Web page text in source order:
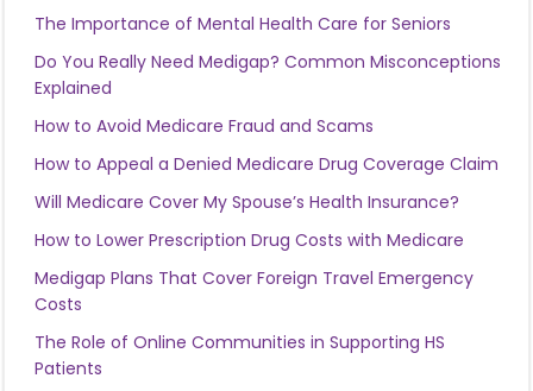
The Importance of Mental Health Care for Seniors
Do You Really Need Medigap? Common Misconceptions
Explained
How to Avoid Medicare Fraud and Scams
How to Appeal a Denied Medicare Drug Coverage Claim
Will Medicare Cover My Spouse’s Health Insurance?
How to Lower Prescription Drug Costs with Medicare
Medigap Plans That Cover Foreign Travel Emergency
Costs
The Role of Online Communities in Supporting HS
Patients